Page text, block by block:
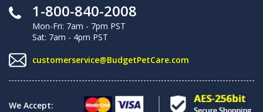
1-800-840-2008
Mon-Fri: 7am - 7pm PST
Sat: 7am - 4pm PST
customerservice@BudgetPetCare.com
We Accept: